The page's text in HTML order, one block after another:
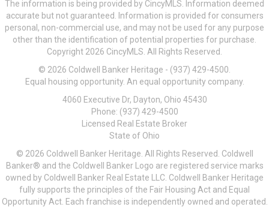
The information is being provided by CincyMLS. Information deemed
accurate but not guaranteed. Information is provided for consumers
personal, non-commercial use, and may not be used for any purpose
other than the identification of potential properties for purchase.
Copyright 2026 CincyMLS. All Rights Reserved.
© 2026 Coldwell Banker Heritage - (937) 429-4500.
Equal housing opportunity. An equal opportunity company.
4060 Executive Dr, Dayton, Ohio 45430
Phone: (937) 429-4500
Licensed Real Estate Broker
State of Ohio
© 2026 Coldwell Banker Heritage. All Rights Reserved. Coldwell
Banker® and the Coldwell Banker Logo are registered service marks
owned by Coldwell Banker Real Estate LLC. Coldwell Banker Heritage
fully supports the principles of the Fair Housing Act and Equal
Opportunity Act. Each franchise is independently owned and operated.